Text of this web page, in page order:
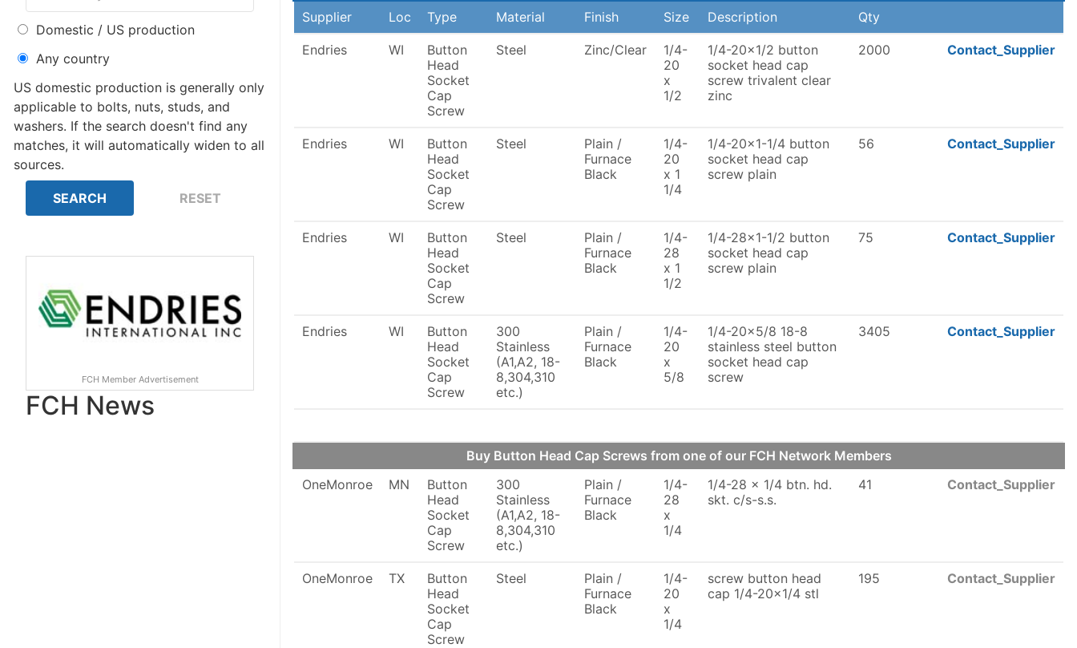
Domestic / US production
Any country
US domestic production is generally only
applicable to bolts, nuts, studs, and
washers. If the search doesn't find any
matches, it will automatically widen to all
sources.
FCH Member Advertisement
FCH News
Supplier
Loc Type Material Finish Size Description Qty
Endries WI
Button
Head
Socket
Cap
Screw
Steel Zinc/Clear
1/4-
20
x
1/2
1/4-20x1/2 button
socket head cap
screw trivalent clear
zinc
2000 Contact_Supplier
Endries WI
Button
Head
Socket
Cap
Screw
Steel
Plain /
Furnace
Black
1/4-
20
x 1
1/4
1/4-20x1-1/4 button
socket head cap
screw plain
56 Contact_Supplier
Endries WI
Button
Head
Socket
Cap
Screw
Steel
Plain /
Furnace
Black
1/4-
28
x 1
1/2
1/4-28x1-1/2 button
socket head cap
screw plain
75 Contact_Supplier
Endries WI
Button
Head
Socket
Cap
Screw
300
Stainless
(A1,A2, 18-
8,304,310
etc.)
Plain /
Furnace
Black
1/4-
20
x
5/8
1/4-20x5/8 18-8
stainless steel button
socket head cap
screw
3405 Contact_Supplier
Buy Button Head Cap Screws from one of our FCH Network Members
OneMonroe
MN
Button
Head
Socket
Cap
Screw
300
Stainless
(A1,A2, 18-
8,304,310
etc.)
Plain /
Furnace
Black
1/4-
28
x
1/4
1/4-28 x 1/4 btn. hd.
skt. c/s-s.s.
41 Contact_Supplier
OneMonroe TX
Button
Head
Socket
Cap
Screw
Steel
Plain /
Furnace
Black
1/4-
20
x
1/4
screw button head
cap 1/4-20x1/4 stl
195 Contact_Supplier